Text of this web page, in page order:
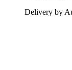
Delivery by